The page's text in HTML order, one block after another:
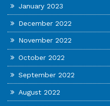
January 2023
December 2022
November 2022
October 2022
September 2022
August 2022